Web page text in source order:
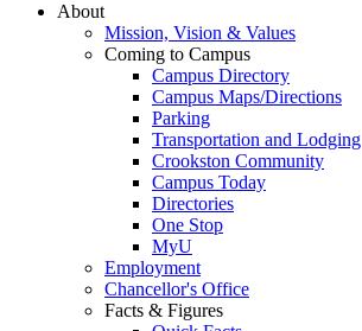
About
Mission, Vision & Values
Coming to Campus
Campus Directory
Campus Maps/Directions
Parking
Transportation and Lodging
Crookston Community
Campus Today
Directories
One Stop
MyU
Employment
Chancellor's Office
Facts & Figures